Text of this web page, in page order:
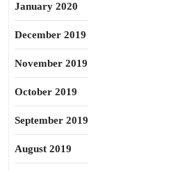
January 2020
December 2019
November 2019
October 2019
September 2019
August 2019